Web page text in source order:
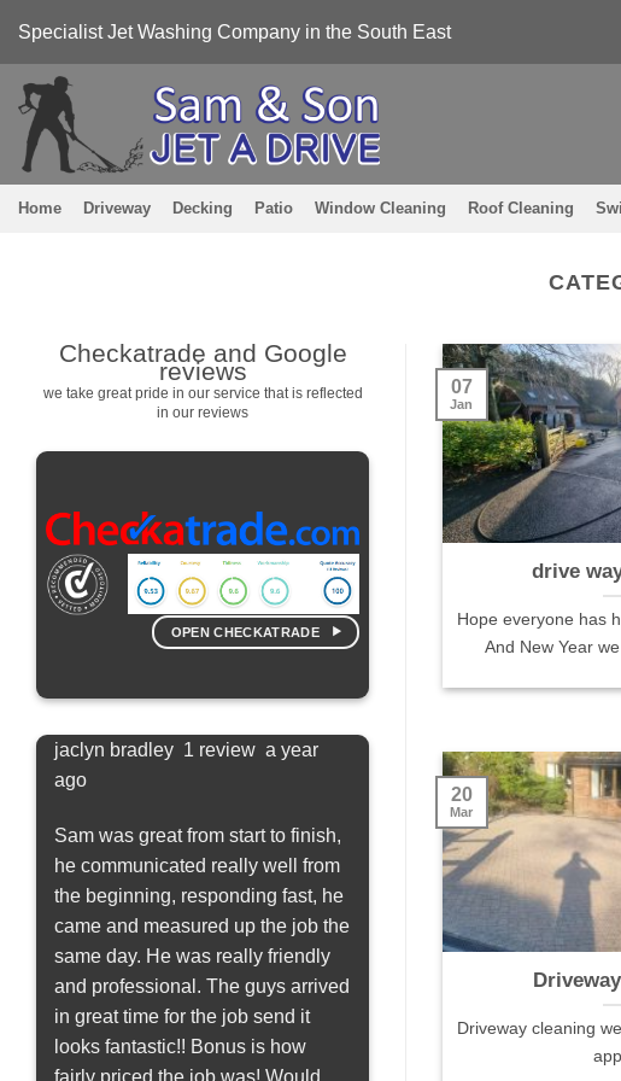
content
Specialist Jet Washing Company in the South East
Home Driveway Decking Patio Window Cleaning Roof Cleaning
Checkatrade and Google
reviews
we take great pride in our service that is reflected
in our reviews
OPEN CHECKATRADE
jaclyn bradley 1 review a year
ago
Sam was great from start to finish,
he communicated really well from
the beginning, responding fast, he
came and measured up the job the
same day. He was really friendly
and professional. The guys arrived
in great time for the job send it
looks fantastic!! Bonus is how
Saskia Knowles 3 reviews
Positive: Quality
We needed our patio cleaned
quickly and Sam & Son were
efficient and went out of their
to help out. They were great on
day and the end result looked
a new patio. I was not sure what
had a lot of black spot and had
drive
Hope everyone has
And New Year
07
Jan
Driveway cleaning
20
Mar